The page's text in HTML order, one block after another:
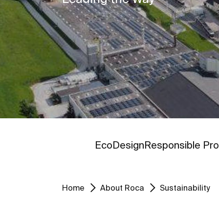
Go to
EcoDesignGo to
Responsible
Home About Roca Sustainability